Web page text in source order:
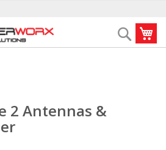
Search
& Antenna Holder
2 Antennas &